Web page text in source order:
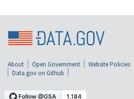
About Open Government Website Policies
Data.gov on Github